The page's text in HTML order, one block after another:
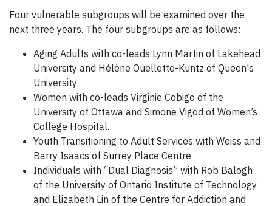
Four vulnerable subgroups will be examined over the
next three years. The four subgroups are as follows:
Aging Adults with co-leads Lynn Martin of Lakehead
University and Hélène Ouellette-Kuntz of Queen's
University
Women with co-leads Virginie Cobigo of the
University of Ottawa and Simone Vigod of Women’s
College Hospital.
Youth Transitioning to Adult Services with Weiss and
Barry Isaacs of Surrey Place Centre
Individuals with “Dual Diagnosis” with Rob Balogh
of the University of Ontario Institute of Technology
and Elizabeth Lin of the Centre for Addiction and